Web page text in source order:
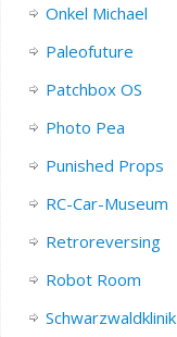
Onkel Michael
Paleofuture
Patchbox OS
Photo Pea
Punished Props
RC-Car-Museum
Retroreversing
Robot Room
Schwarzwaldklinik